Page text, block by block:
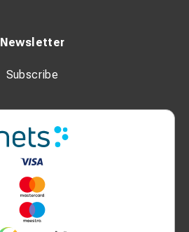
Newsletter
Subscribe